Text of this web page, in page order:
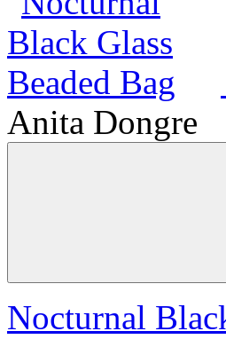
Anita Dongre
Nocturnal